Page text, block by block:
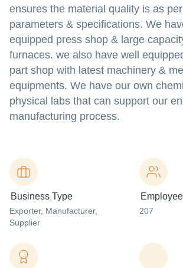
ensures the material quality is as
parameters & specifications. We
equipped press shop & large
furnaces. we also have well
part shop with latest machinery &
equipments. We have our own
physical labs that can support our
manufacturing process.
Business Type
Exporter, Manufacturer,
Supplier
207